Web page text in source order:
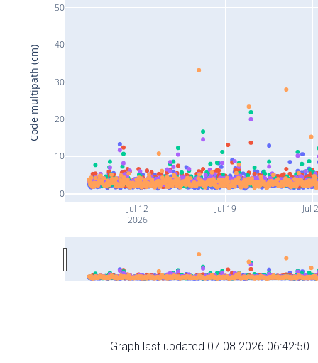
Jul 12
2026
Jul 19 Jul
0
10
20
30
40
50
Code multipath (cm)
Graph last updated 07.08.2026 06:42:50